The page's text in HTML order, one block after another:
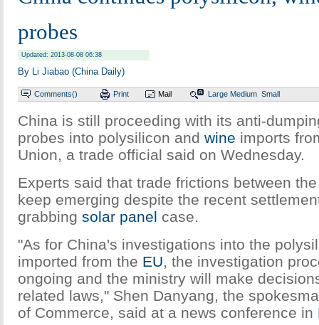
probes
Updated: 2013-08-08 06:38
By Li Jiabao (China Daily)
Comments() Print Mail Large Medium Small
China is still proceeding with its anti-
probes into polysilicon and wine imports
Union, a trade official said on Wednesday.
Experts said that trade frictions between
keep emerging despite the recent
grabbing solar panel case.
"As for China's investigations into the
imported from the EU, the investigation
ongoing and the ministry will make
related laws," Shen Danyang, the
of Commerce, said at a news conference in